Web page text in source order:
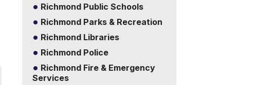
Richmond Public Schools
Richmond Parks & Recreation
Richmond Libraries
Richmond Police
Richmond Fire & Emergency
Services